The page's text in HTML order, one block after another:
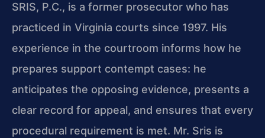
SRIS, P.C., is a former prosecutor who has
practiced in Virginia courts since 1997. His
experience in the courtroom informs how he
prepares support contempt cases: he
anticipates the opposing evidence, presents a
clear record for appeal, and ensures that every
procedural requirement is met. Mr. Sris is